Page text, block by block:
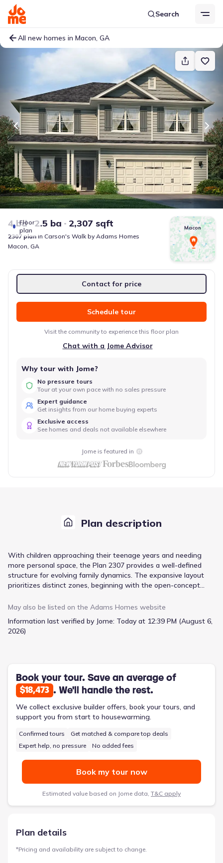
Search
All new homes in Macon, GA
Floor
plan
4 bd 2.5 ba 2,307 sqft
2307 plan in Carson's Walk by Adams Homes
Macon, GA
Macon
Contact for price
Schedule tour
Visit the community to experience this floor plan
Chat with a Jome Advisor
Why tour with Jome?
No pressure tours
Tour at your own pace with no sales pressure
Expert guidance
Get insights from our home buying experts
Exclusive access
See homes and deals not available elsewhere
Jome is featured in
Plan description
With children approaching their teenage years and needing
more personal space, the Plan 2307 provides a well-defined
structure for evolving family dynamics. The expansive layout
prioritizes distinct zones, beginning with the open-concept
and a gourmet kitchen designed for collaborative cooking and
space within the kitchen ensure efficient meal preparation,
while the walk-in pantry offers considerable storage for all your
inclusion of a designated laundry room simplifies household
chores, and the two-car garage provides secure parking and
additional storage. High ceilings and thoughtfully placed
windows throughout the home maximize natural light, creating
a bright and welcoming atmosphere. This 2,307-square-foot,
environment for families navigating the transitions of
adolescence.
May also be listed on the Adams Homes website
Information last verified by Jome: Today at 12:39 PM (August 6,
2026)
Book your tour. Save an average of
$18,473 . We'll handle the rest.
We collect exclusive builder offers, book your tours, and
support you from start to housewarming.
Confirmed tours
Get matched & compare top deals
Expert help, no pressure
No added fees
Book my tour now
Estimated value based on Jome data, T&C apply
Plan details
*Pricing and availability are subject to change.